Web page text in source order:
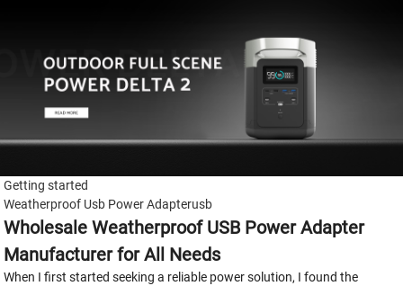
Getting started
Weatherproof Usb Power Adapterusb
Wholesale Weatherproof USB Power Adapter
Manufacturer for All Needs
When I first started seeking a reliable power solution, I found the